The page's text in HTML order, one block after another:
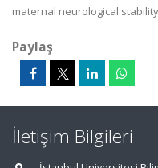
maternal neurological
Paylaş
İletişim Bilgileri